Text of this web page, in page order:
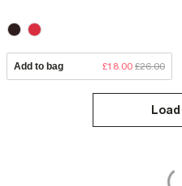
Add to bag £18.00 £26.00